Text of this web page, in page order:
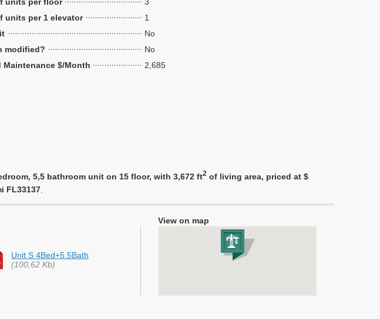
units per 1 elevator
1
No
modified?
No
Maintenance $/Month
2,685
5,5 bathroom unit on 15 floor, with 3,672 ft2 of living area, priced at $
FL33137
View on map
Unit S 4Bed+5.5Bath
(100,62 Kb)